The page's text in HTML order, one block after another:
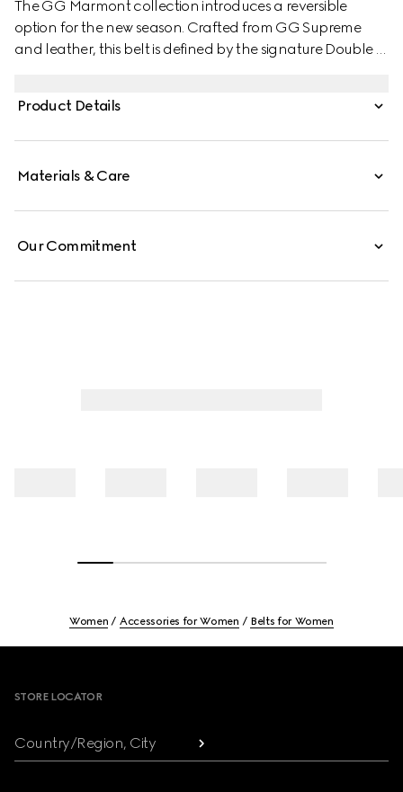
The GG Marmont collection introduces a reversible
option for the new season. Crafted from GG Supreme
and leather, this belt is defined by the signature Double G
Product Details
Materials & Care
Our Commitment
Women Accessories for Women Belts for Women
STORE LOCATOR
Country/Region, City